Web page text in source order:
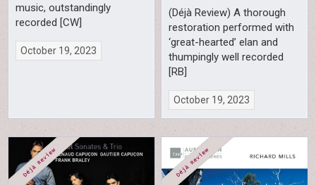
music, outstandingly
recorded [CW]
October 19, 2023
(Déjà Review) A thorough
restoration performed with
‘great-hearted’ elan and
thumpingly well recorded
[RB]
October 19, 2023